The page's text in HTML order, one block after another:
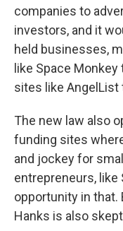
companies to
investors, and it
held businesses,
like Space
sites like
The new law also
funding sites
and jockey for
entrepreneurs, like
opportunity in that.
Hanks is also